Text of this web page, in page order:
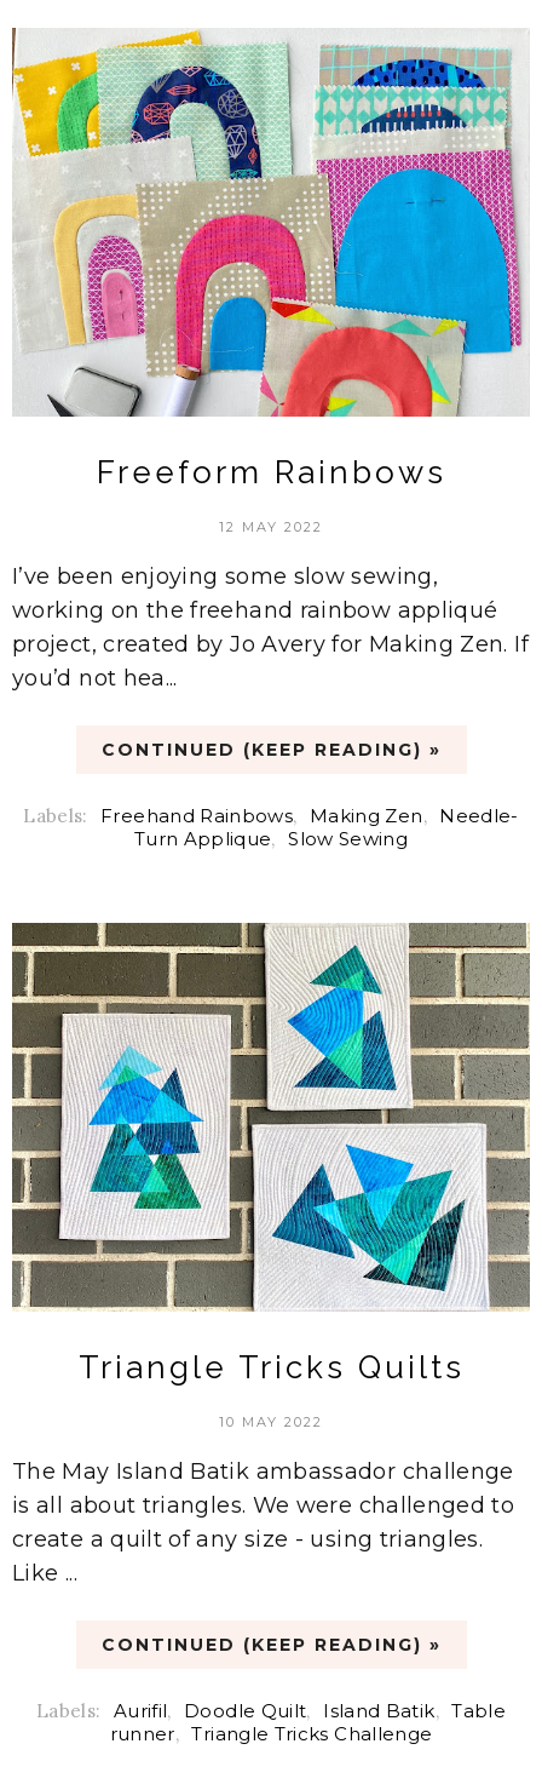
Freeform Rainbows
12 MAY 2022
I’ve been enjoying some slow sewing,
working on the freehand rainbow appliqué
project, created by Jo Avery for Making Zen. If
you’d not hea...
CONTINUED (KEEP READING) »
Labels: Freehand Rainbows, Making Zen, Needle-
Turn Applique, Slow Sewing
Triangle Tricks Quilts
10 MAY 2022
The May Island Batik ambassador challenge
is all about triangles. We were challenged to
create a quilt of any size - using triangles.
Like ...
CONTINUED (KEEP READING) »
Labels: Aurifil, Doodle Quilt, Island Batik, Table
runner, Triangle Tricks Challenge